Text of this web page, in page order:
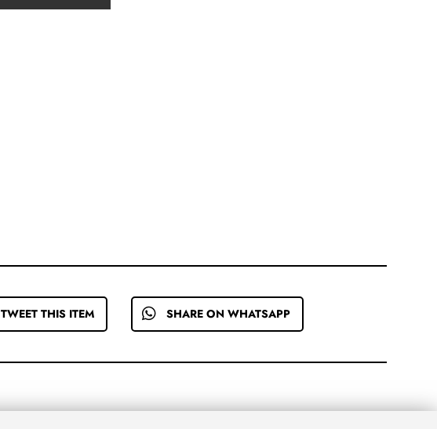
TWEET THIS ITEM SHARE ON WHATSAPP